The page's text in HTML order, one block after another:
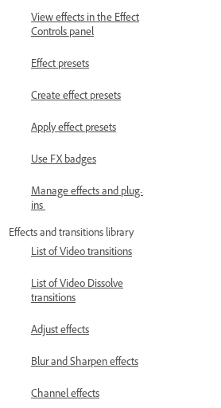
View effects in the Effect
Controls panel
Effect presets
Create effect presets
Apply effect presets
Use FX badges
Manage effects and plug-
ins
Effects and transitions library
List of Video transitions
List of Video Dissolve
transitions
Adjust effects
Blur and Sharpen effects
Channel effects